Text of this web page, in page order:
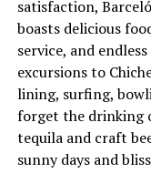
satisfaction,
boasts delicious
service, and
excursions to
lining, surfing,
forget the drinking
tequila and craft
sunny days and